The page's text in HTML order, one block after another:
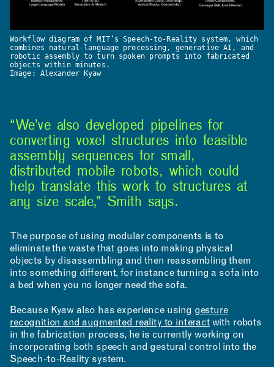
CONTACT
ROOM RESERVATION
Workflow diagram of MIT’s Speech-to-Reality system, which
combines natural-language processing, generative AI, and
robotic assembly to turn spoken prompts into fabricated
objects within minutes.
Image: Alexander Kyaw
“We’ve also developed pipelines for
converting voxel structures into feasible
assembly sequences for small,
distributed mobile robots, which could
help translate this work to structures at
any size scale,” Smith says.
The purpose of using modular components is to
eliminate the waste that goes into making physical
objects by disassembling and then reassembling them
into something different, for instance turning a sofa into
a bed when you no longer need the sofa.
Because Kyaw also has experience using gesture
recognition and augmented reality to interactwith robots
in the fabrication process, he is currently working on
incorporating both speech and gestural control into the
Speech-to-Reality system.